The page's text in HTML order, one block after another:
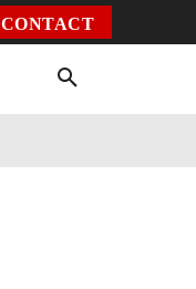
CONTACT